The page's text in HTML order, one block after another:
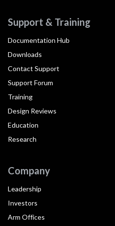
Support & Training
Documentation Hub
Downloads
Contact Support
Support Forum
Training
Design Reviews
Education
Research
Company
Leadership
Investors
Arm Offices